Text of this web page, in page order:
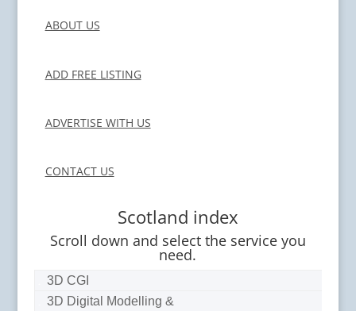
ABOUT US
ADD FREE LISTING
ADVERTISE WITH US
CONTACT US
Scotland index
Scroll down and select the service you
need.
3D CGI
3D Digital Modelling &